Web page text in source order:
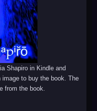
Shapiro in Kindle and
to buy the book. The
from the book.